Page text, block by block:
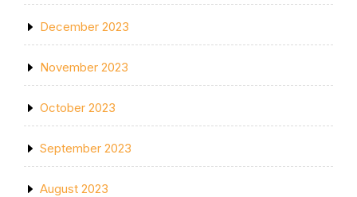
December 2023
November 2023
October 2023
September 2023
August 2023